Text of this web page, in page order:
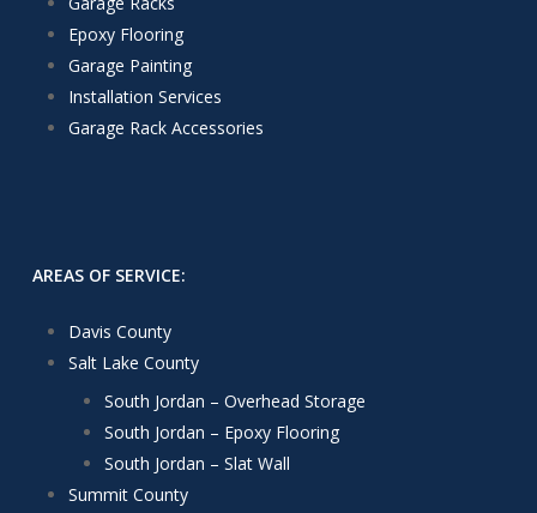
Epoxy Flooring
Garage Painting
Installation Services
Garage Rack Accessories
AREAS OF SERVICE:
Davis County
Salt Lake County
South Jordan – Overhead Storage
South Jordan – Epoxy Flooring
South Jordan – Slat Wall
Summit County